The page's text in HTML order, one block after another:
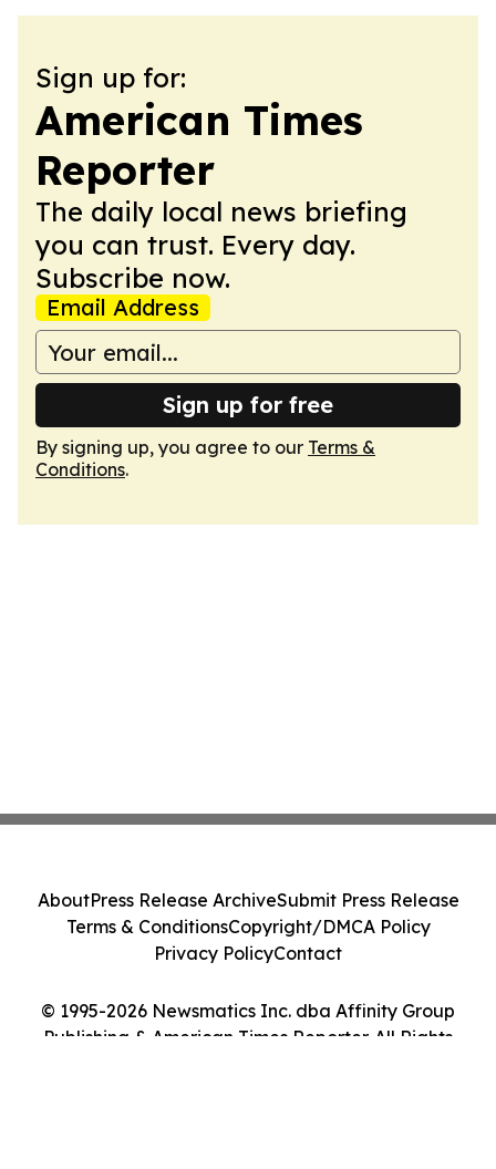
Sign up for:
American Times
Reporter
The daily local news briefing
you can trust. Every day.
Subscribe now.
Email Address
Sign up for free
By signing up, you agree to our Terms &
Conditions.
© 1995-2026 Newsmatics Inc. dba Affinity Group
Publishing & American Times Reporter. All Rights
AboutPress Release ArchiveSubmit Press Release
Terms & ConditionsCopyright/DMCA Policy
Privacy PolicyContact